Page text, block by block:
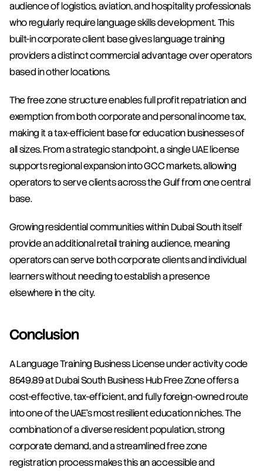
audience of logistics, aviation, and hospitality professionals
who regularly require language skills development. This
built-in corporate client base gives language training
providers a distinct commercial advantage over operators
based in other locations.
The free zone structure enables full profit repatriation and
exemption from both corporate and personal income tax,
making it a tax-efficient base for education businesses of
all sizes. From a strategic standpoint, a single UAE license
supports regional expansion into GCC markets, allowing
operators to serve clients across the Gulf from one central
base.
Growing residential communities within Dubai South itself
provide an additional retail training audience, meaning
operators can serve both corporate clients and individual
learners without needing to establish a presence
elsewhere in the city.
Conclusion
A Language Training Business License under activity code
8549.89 at Dubai South Business Hub Free Zone offers a
cost-effective, tax-efficient, and fully foreign-owned route
into one of the UAE's most resilient education niches. The
combination of a diverse resident population, strong
corporate demand, and a streamlined free zone
registration process makes this an accessible and